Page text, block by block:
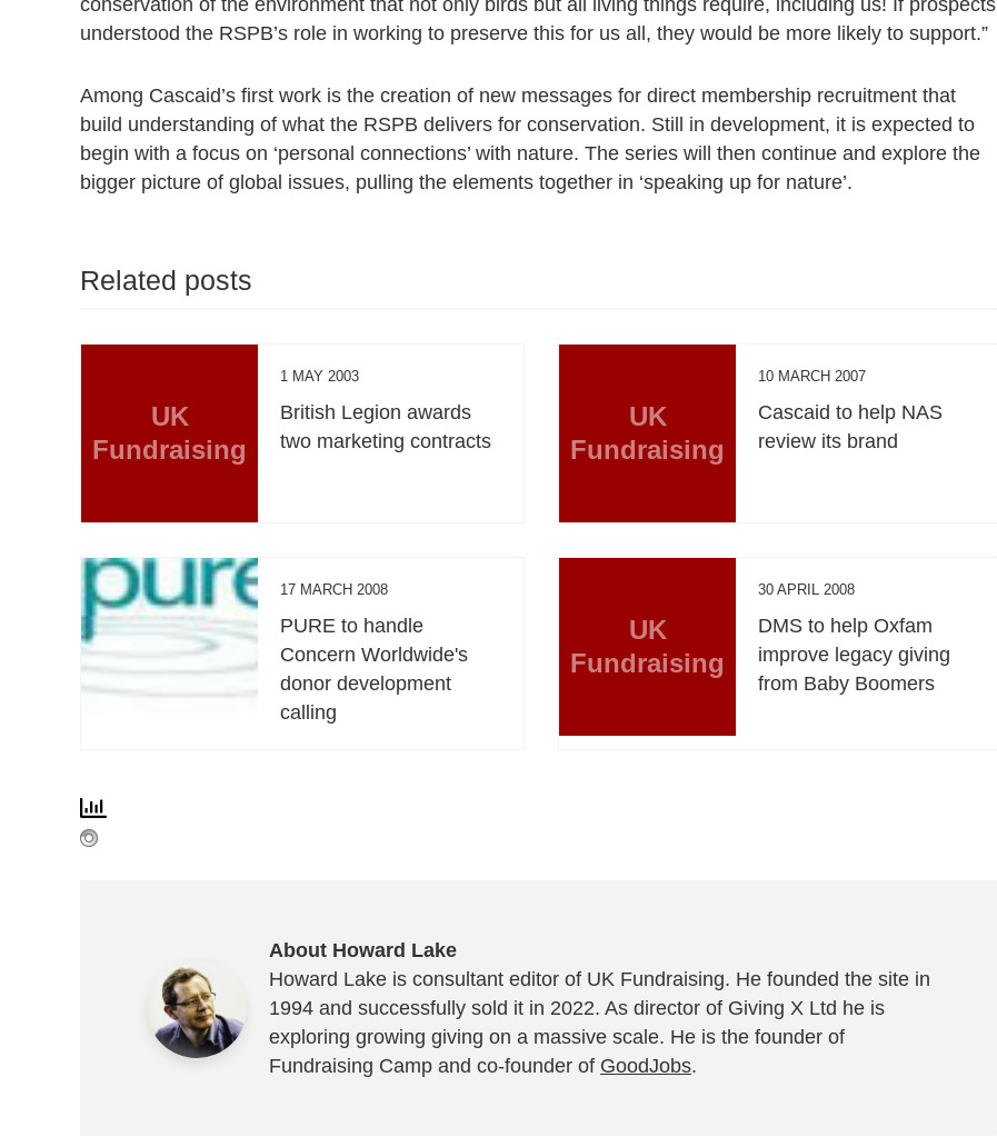
understood the RSPB’s role in working to preserve this for us all, they would be more likely to support.”
Among Cascaid’s first work is the creation of new messages for direct membership recruitment that
build understanding of what the RSPB delivers for conservation. Still in development, it is expected to
begin with a focus on ‘personal connections’ with nature. The series will then continue and explore the
bigger picture of global issues, pulling the elements together in ‘speaking up for nature’.
Related posts
UK
Fundraising
1 MAY 2003
British Legion awards
two marketing contracts
UK
Fundraising
10 MARCH 2007
Cascaid to help NAS
review its brand
17 MARCH 2008
PURE to handle
Concern Worldwide's
donor development
calling
UK
Fundraising
30 APRIL 2008
DMS to help Oxfam
improve legacy giving
from Baby Boomers
About Howard Lake
Howard Lake is consultant editor of UK Fundraising. He founded the site in
1994 and successfully sold it in 2022. As director of Giving X Ltd he is
exploring growing giving on a massive scale. He is the founder of
Fundraising Camp and co-founder of GoodJobs.